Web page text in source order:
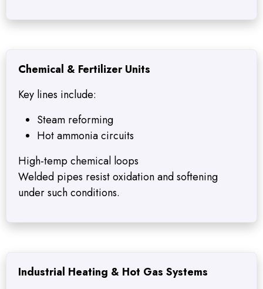
Chemical & Fertilizer Units
Key lines include:
Steam reforming
Hot ammonia circuits
High-temp chemical loops
Welded pipes resist oxidation and softening
under such conditions.
Industrial Heating & Hot Gas Systems